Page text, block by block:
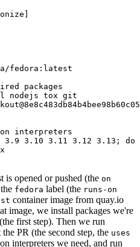
]
fedora:latest
packages
nodejs tox git
interpreters
3.10 3.11 3.12 3.13; do
is opened or pushed (the on
fedora label (the runs-on
container image from quay.io
image, we install packages we're
first step). Then we run
PR (the second step, the uses
interpreters we need, and run